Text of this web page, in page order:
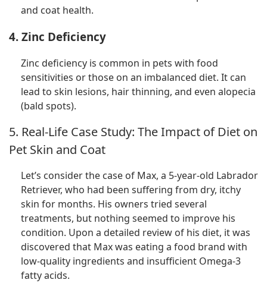
and coat health.
4. Zinc Deficiency
Zinc deficiency is common in pets with food
sensitivities or those on an imbalanced diet. It can
lead to skin lesions, hair thinning, and even alopecia
(bald spots).
5. Real-Life Case Study: The Impact of Diet on
Pet Skin and Coat
Let’s consider the case of Max, a 5-year-old Labrador
Retriever, who had been suffering from dry, itchy
skin for months. His owners tried several
treatments, but nothing seemed to improve his
condition. Upon a detailed review of his diet, it was
discovered that Max was eating a food brand with
low-quality ingredients and insufficient Omega-3
fatty acids.